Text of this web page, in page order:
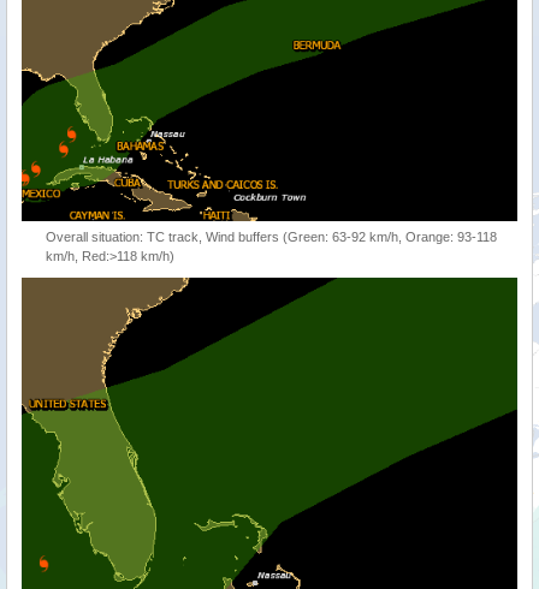
Overall situation: TC track, Wind buffers (Green: 63-92 km/h, Orange: 93-118
km/h, Red:>118 km/h)